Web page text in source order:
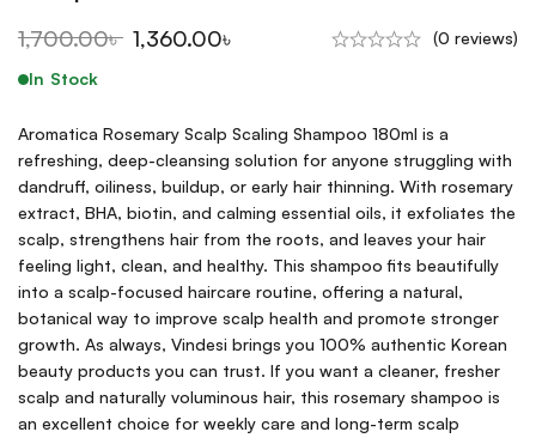
1,700.00৳ 1,360.00৳
(0 reviews)
In Stock
Aromatica Rosemary Scalp Scaling Shampoo 180ml is a
refreshing, deep-cleansing solution for anyone struggling with
dandruff, oiliness, buildup, or early hair thinning. With rosemary
extract, BHA, biotin, and calming essential oils, it exfoliates the
scalp, strengthens hair from the roots, and leaves your hair
feeling light, clean, and healthy. This shampoo fits beautifully
into a scalp-focused haircare routine, offering a natural,
botanical way to improve scalp health and promote stronger
growth. As always, Vindesi brings you 100% authentic Korean
beauty products you can trust. If you want a cleaner, fresher
scalp and naturally voluminous hair, this rosemary shampoo is
an excellent choice for weekly care and long-term scalp